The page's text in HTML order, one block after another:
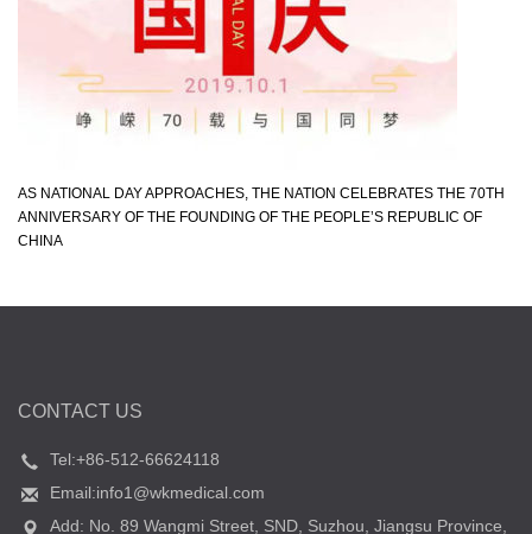
AS NATIONAL DAY APPROACHES, THE NATION CELEBRATES THE 70TH
ANNIVERSARY OF THE FOUNDING OF THE PEOPLE’S REPUBLIC OF
CHINA
CONTACT US
Tel:+86-512-66624118
Email:info1@wkmedical.com
Add: No. 89 Wangmi Street, SND, Suzhou, Jiangsu Province,